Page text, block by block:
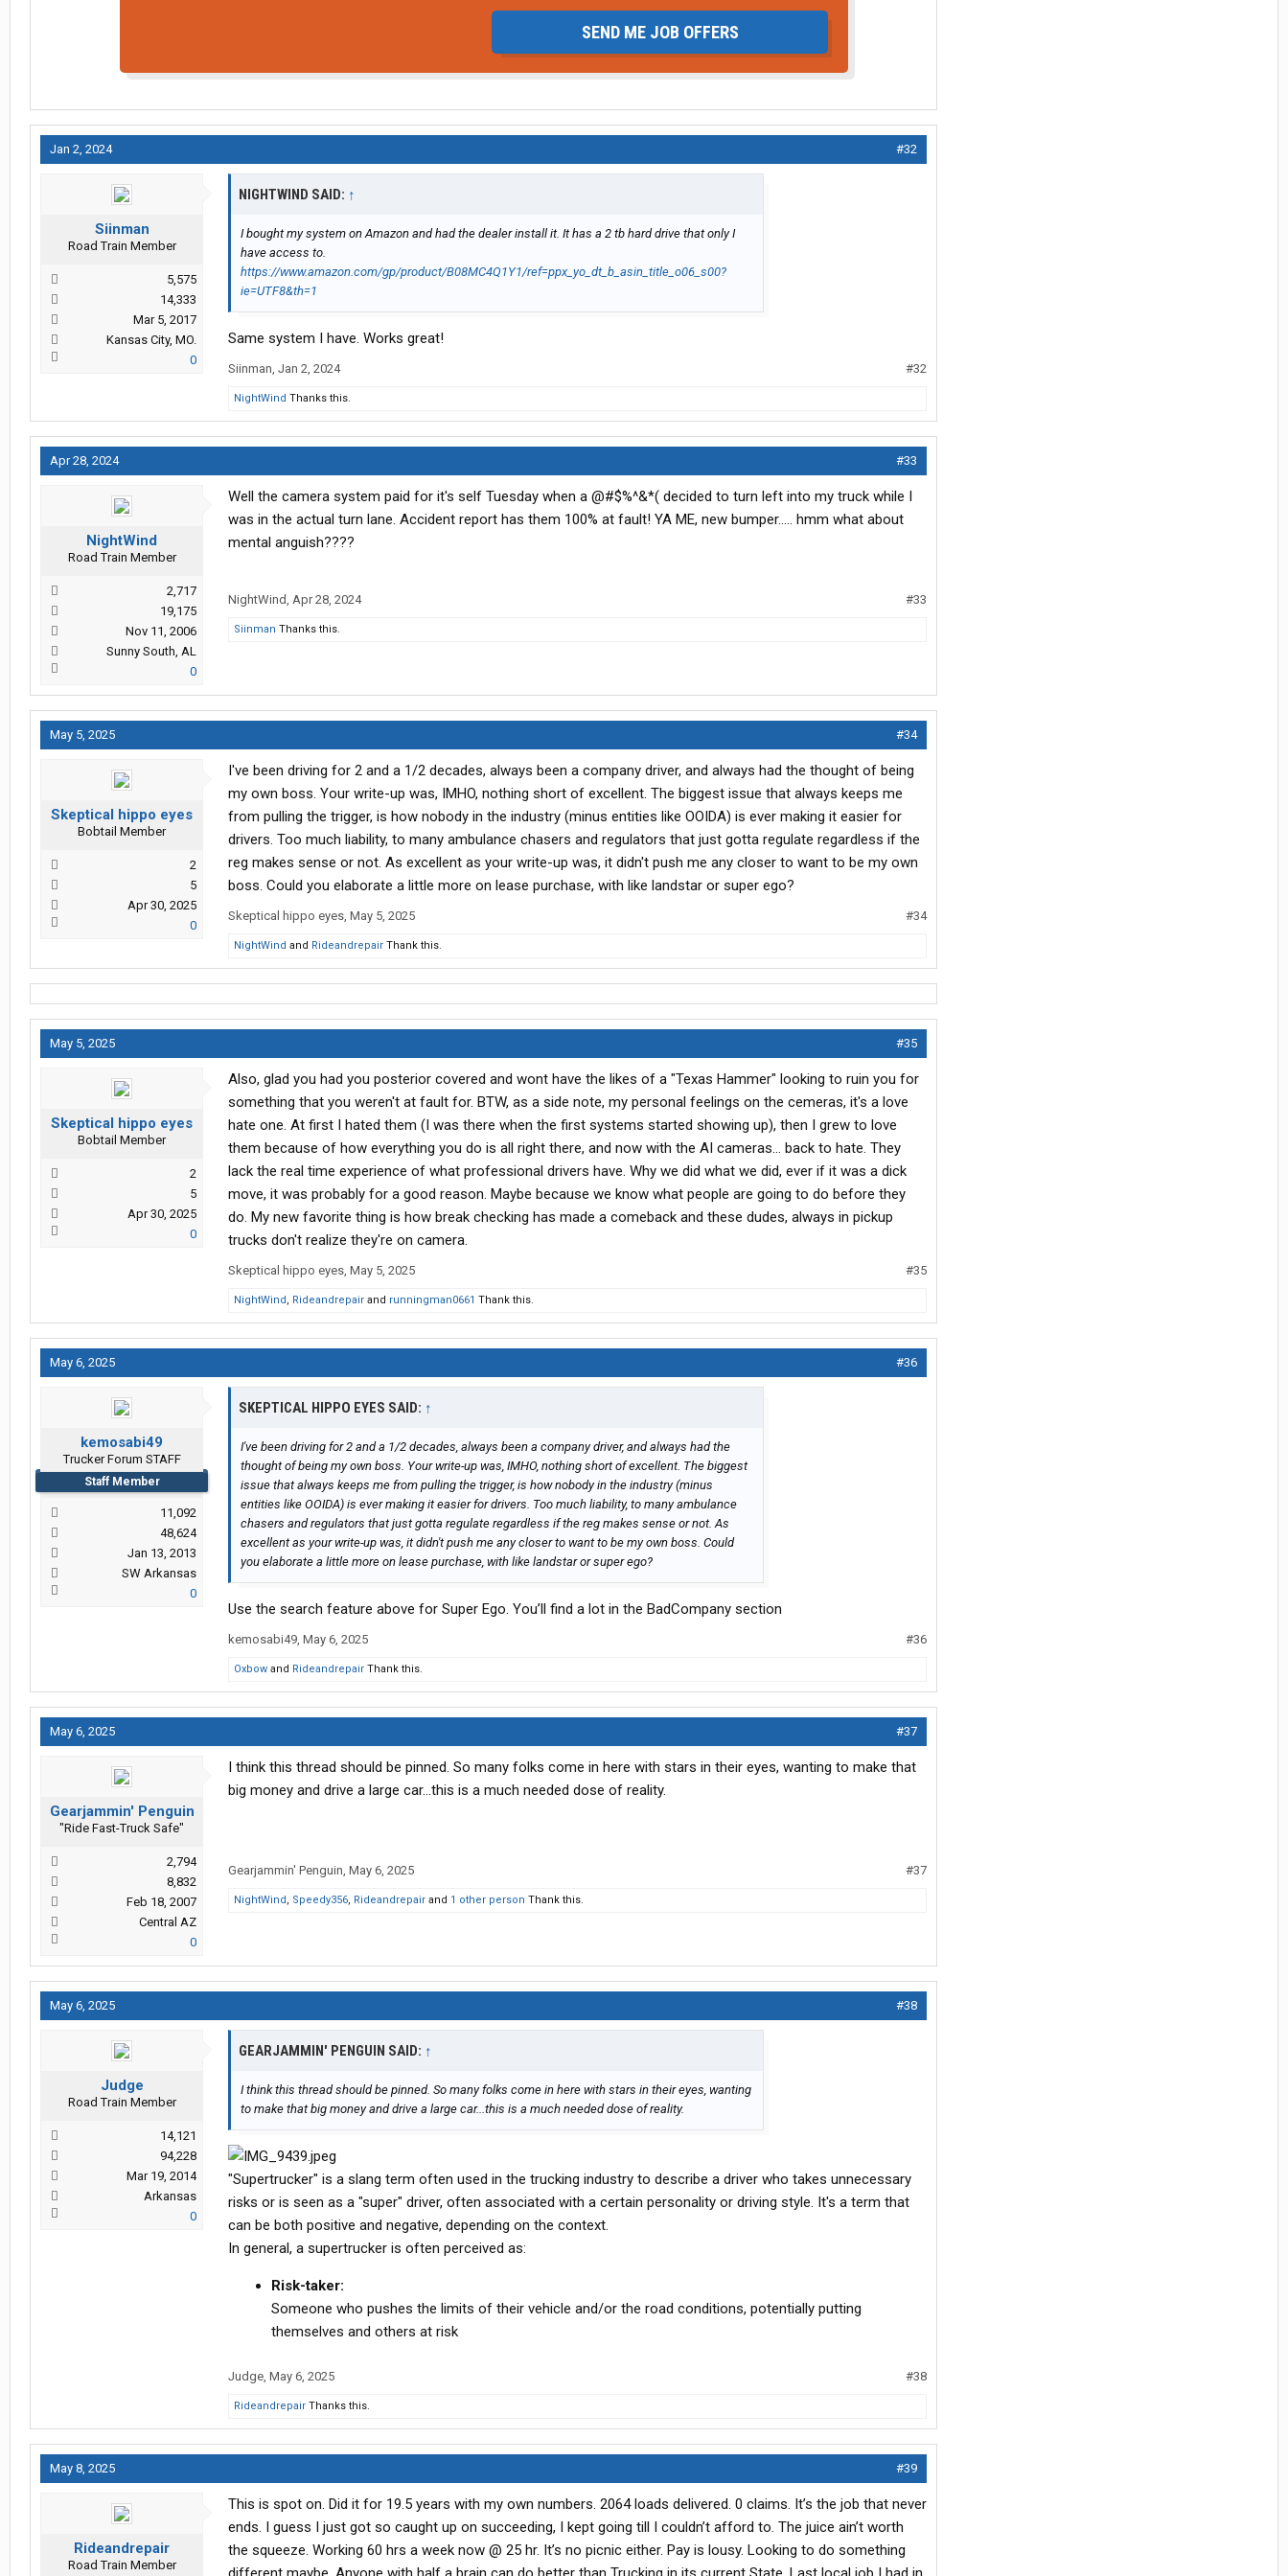
SEND ME JOB OFFERS
Jan 2, 2024 #32
Siinman
Road Train Member
5,575
14,333
Mar 5, 2017
Kansas City, MO.
0
NIGHTWIND SAID: ↑
I bought my system on Amazon and had the dealer install it. It has a 2 tb hard drive that only I
have access to.
https://www.amazon.com/gp/product/B08MC4Q1Y1/ref=ppx_yo_dt_b_asin_title_o06_s00?
ie=UTF8&th=1
Same system I have. Works great!
Siinman, Jan 2, 2024 #32
NightWind Thanks this.
Apr 28, 2024 #33
NightWind
Road Train Member
2,717
19,175
Nov 11, 2006
Sunny South, AL
0
Well the camera system paid for it's self Tuesday when a @#$%^&*( decided to turn left into my truck while I
was in the actual turn lane. Accident report has them 100% at fault! YA ME, new bumper..... hmm what about
mental anguish????
NightWind, Apr 28, 2024 #33
Siinman Thanks this.
May 5, 2025 #34
Skeptical hippo eyes
Bobtail Member
2
5
Apr 30, 2025
0
I've been driving for 2 and a 1/2 decades, always been a company driver, and always had the thought of being
my own boss. Your write-up was, IMHO, nothing short of excellent. The biggest issue that always keeps me
from pulling the trigger, is how nobody in the industry (minus entities like OOIDA) is ever making it easier for
drivers. Too much liability, to many ambulance chasers and regulators that just gotta regulate regardless if the
reg makes sense or not. As excellent as your write-up was, it didn't push me any closer to want to be my own
boss. Could you elaborate a little more on lease purchase, with like landstar or super ego?
Skeptical hippo eyes, May 5, 2025 #34
NightWind and Rideandrepair Thank this.
May 5, 2025 #35
Skeptical hippo eyes
Bobtail Member
2
5
Apr 30, 2025
0
Also, glad you had you posterior covered and wont have the likes of a "Texas Hammer" looking to ruin you for
something that you weren't at fault for. BTW, as a side note, my personal feelings on the cemeras, it's a love
hate one. At first I hated them (I was there when the first systems started showing up), then I grew to love
them because of how everything you do is all right there, and now with the AI cameras... back to hate. They
lack the real time experience of what professional drivers have. Why we did what we did, ever if it was a dick
move, it was probably for a good reason. Maybe because we know what people are going to do before they
do. My new favorite thing is how break checking has made a comeback and these dudes, always in pickup
trucks don't realize they're on camera.
Skeptical hippo eyes, May 5, 2025 #35
NightWind, Rideandrepair and runningman0661 Thank this.
May 6, 2025 #36
kemosabi49
Trucker Forum STAFF
Staff Member
11,092
48,624
Jan 13, 2013
SW Arkansas
0
SKEPTICAL HIPPO EYES SAID: ↑
I've been driving for 2 and a 1/2 decades, always been a company driver, and always had the
thought of being my own boss. Your write-up was, IMHO, nothing short of excellent. The biggest
issue that always keeps me from pulling the trigger, is how nobody in the industry (minus
entities like OOIDA) is ever making it easier for drivers. Too much liability, to many ambulance
chasers and regulators that just gotta regulate regardless if the reg makes sense or not. As
excellent as your write-up was, it didn't push me any closer to want to be my own boss. Could
you elaborate a little more on lease purchase, with like landstar or super ego?
Use the search feature above for Super Ego. You’ll find a lot in the BadCompany section
kemosabi49, May 6, 2025 #36
Oxbow and Rideandrepair Thank this.
May 6, 2025 #37
Gearjammin' Penguin
"Ride Fast-Truck Safe"
2,794
8,832
Feb 18, 2007
Central AZ
0
I think this thread should be pinned. So many folks come in here with stars in their eyes, wanting to make that
big money and drive a large car...this is a much needed dose of reality.
Gearjammin' Penguin, May 6, 2025 #37
NightWind, Speedy356, Rideandrepair and 1 other person Thank this.
May 6, 2025 #38
Judge
Road Train Member
14,121
94,228
Mar 19, 2014
Arkansas
0
GEARJAMMIN' PENGUIN SAID: ↑
I think this thread should be pinned. So many folks come in here with stars in their eyes, wanting
to make that big money and drive a large car...this is a much needed dose of reality.
"Supertrucker" is a slang term often used in the trucking industry to describe a driver who takes unnecessary
risks or is seen as a "super" driver, often associated with a certain personality or driving style. It's a term that
can be both positive and negative, depending on the context.
In general, a supertrucker is often perceived as:
Risk-taker:
Someone who pushes the limits of their vehicle and/or the road conditions, potentially putting
themselves and others at risk
Judge, May 6, 2025 #38
Rideandrepair Thanks this.
May 8, 2025 #39
Rideandrepair
Road Train Member
This is spot on. Did it for 19.5 years with my own numbers. 2064 loads delivered. 0 claims. It’s the job that never
ends. I guess I just got so caught up on succeeding, I kept going till I couldn’t afford to. The juice ain’t worth
the squeeze. Working 60 hrs a week now @ 25 hr. It’s no picnic either. Pay is lousy. Looking to do something